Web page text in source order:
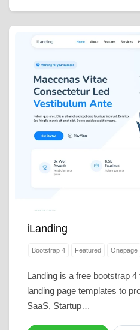
iLanding
Bootstrap 4 Featured Onepage
Landing is a free bootstrap
landing page templates to
SaaS, Startup…